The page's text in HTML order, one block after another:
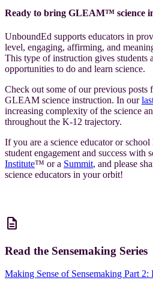
Ready to bring GLEAM™ science
UnboundEd supports educators in
level, engaging, affirming, and
This type of instruction gives students
opportunities to do and learn science.
Check out some of our previous posts
GLEAM science instruction. In our
increasing complexity of the science
throughout the K-12 trajectory.
If you are a science educator or
student engagement and success with
Institute™ or a Summit, and please
science educators in your orbit!
description
Read the Sensemaking Series
Making Sense of Sensemaking Part